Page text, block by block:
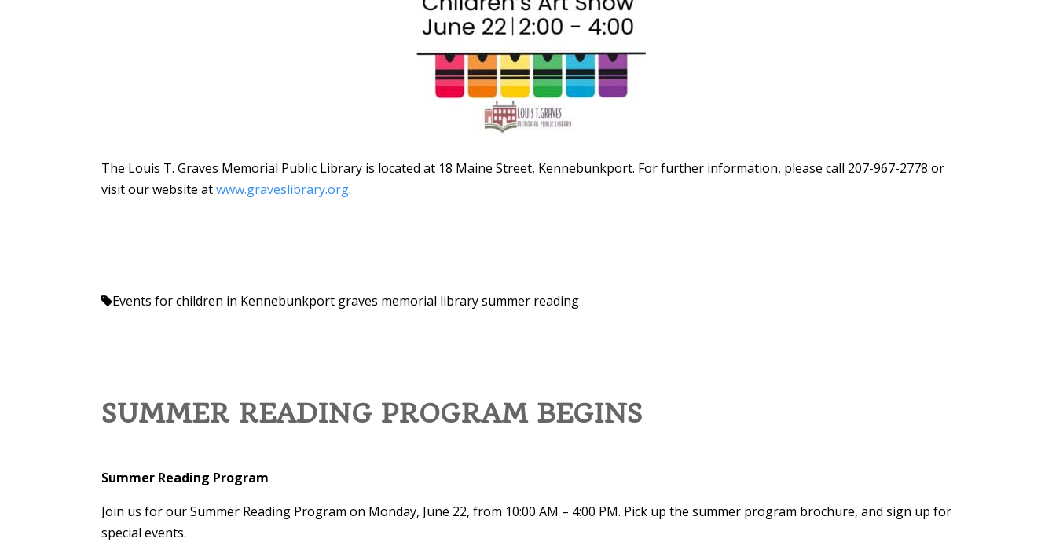
The Louis T. Graves Memorial Public Library is located at 18 Maine Street, Kennebunkport. For further information, please call 207-967-2778 or
visit our website atwww.graveslibrary.org.
Events for children in Kennebunkport graves memorial librarysummer reading
SUMMER READING PROGRAM BEGINS
Summer Reading Program
Join us for our Summer Reading Program on Monday, June 22, from 10:00 AM – 4:00 PM. Pick up the summer program brochure, and sign up for
special events.